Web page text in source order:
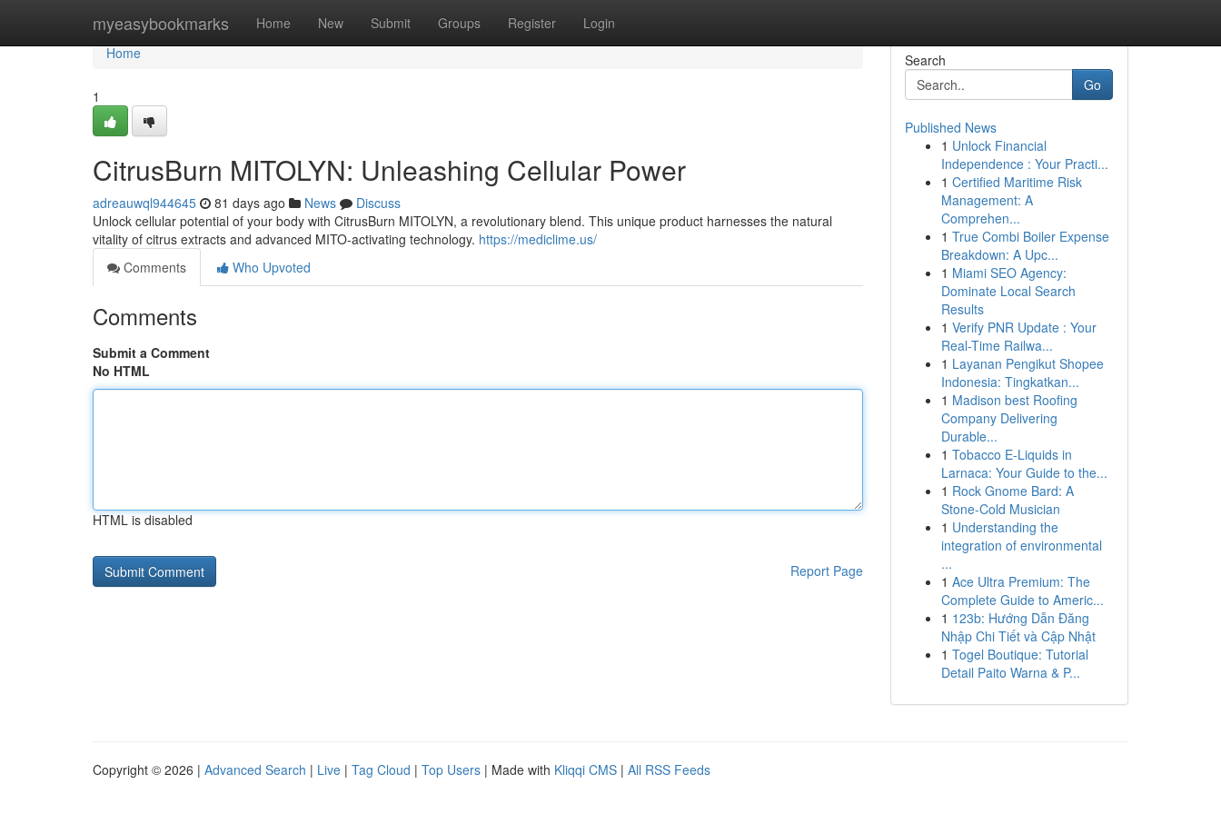
myeasybookmarks Home New Submit Groups Register Login
Home
Home
1
CitrusBurn MITOLYN: Unleashing Cellular Power
adreauwql944645 81 days ago News
Discuss
Unlock cellular potential of your body with CitrusBurn MITOLYN, a revolutionary blend. This unique product harnesses the natural
vitality of citrus extracts and advanced MITO-activating technology. https://mediclime.us/
Comments
Who Upvoted
Comments
Submit a Comment
No HTML
HTML is disabled
Report Page
Search
Go
Published News
1 Unlock Financial
Independence : Your Practi...
1 Certified Maritime Risk
Management: A
Comprehen...
1 True Combi Boiler Expense
Breakdown: A Upc...
1 Miami SEO Agency:
Dominate Local Search
Results
1 Verify PNR Update : Your
Real-Time Railwa...
1 Layanan Pengikut Shopee
Indonesia: Tingkatkan...
1 Madison best Roofing
Company Delivering
Durable...
1 Tobacco E-Liquids in
Larnaca: Your Guide to the...
1 Rock Gnome Bard: A
Stone-Cold Musician
1 Understanding the
integration of environmental
...
1 Ace Ultra Premium: The
Complete Guide to Americ...
1 123b: Hướng Dẫn Đăng
Nhập Chi Tiết và Cập Nhật
1 Togel Boutique: Tutorial
Detail Paito Warna & P...
Copyright © 2026 | Advanced Search | Live | Tag Cloud | Top Users | Made with Kliqqi CMS | All RSS Feeds